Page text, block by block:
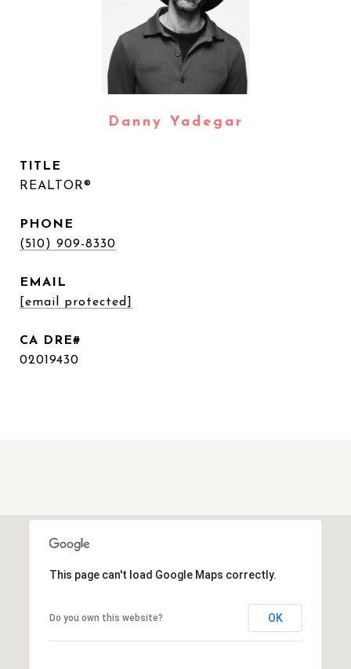
Danny Yadegar
TITLE
REALTOR®
PHONE
(510) 909-8330
EMAIL
[email protected]
02019430
This page can't load Google Maps correctly.
Do you own this website? OK